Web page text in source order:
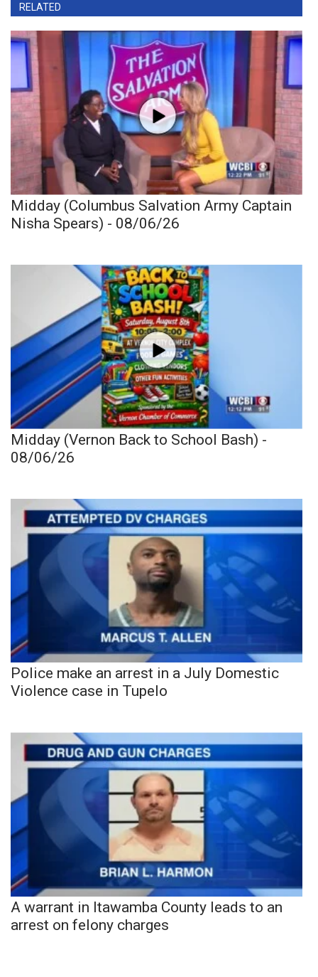
RELATED
Midday (Columbus Salvation Army Captain
Nisha Spears) - 08/06/26
Midday (Vernon Back to School Bash) -
08/06/26
Police make an arrest in a July Domestic
Violence case in Tupelo
A warrant in Itawamba County leads to an
arrest on felony charges